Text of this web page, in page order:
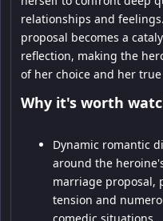
relationships and
proposal becomes a
reflection, making the
of her choice and her
Why it's worth
Dynamic romantic
around the
marriage proposal,
tension and